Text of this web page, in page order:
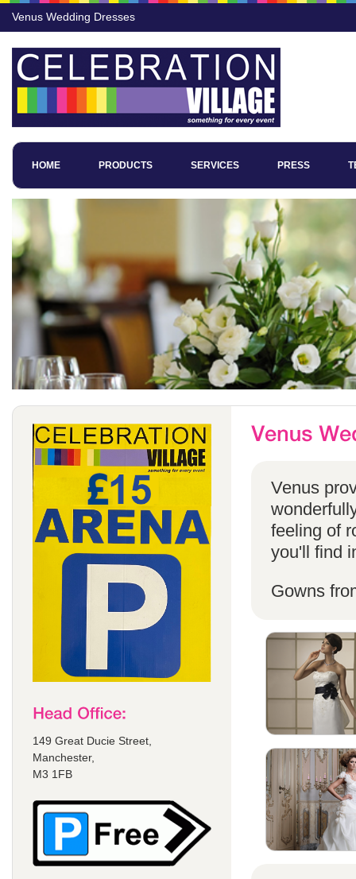
Venus Wedding Dresses
HOME PRODUCTS SERVICES PRESS
149 Great Ducie Street,
Manchester,
M3 1FB
Venus
feeling of
you'll find
Gowns